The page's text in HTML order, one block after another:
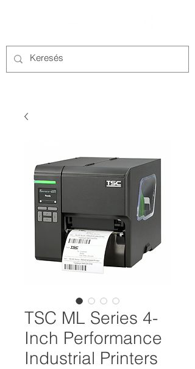
TSC ML Series 4-
Inch Performance
Industrial Printers